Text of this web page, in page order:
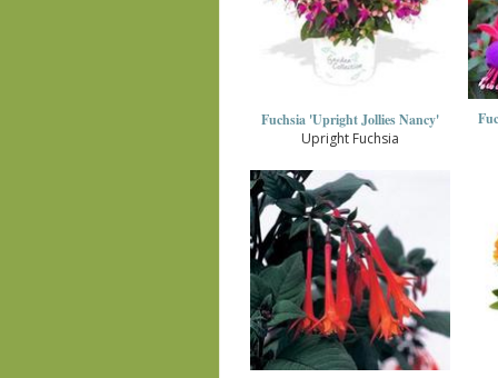
Fuchsia 'Upright Jollies Nancy'
Upright Fuchsia